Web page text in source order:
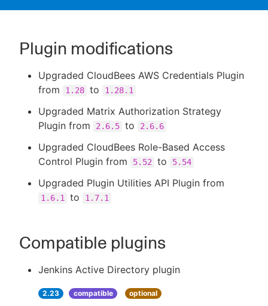
Plugin modifications
Upgraded CloudBees AWS Credentials Plugin
from
1.28 to 1.28.1
Upgraded Matrix Authorization Strategy
Plugin from
2.6.5 to 2.6.6
Upgraded CloudBees Role-Based Access
Control Plugin from
5.52 to 5.54
Upgraded Plugin Utilities API Plugin from
1.6.1 to 1.7.1
Compatible plugins
Jenkins Active Directory plugin
2.23 compatible optional